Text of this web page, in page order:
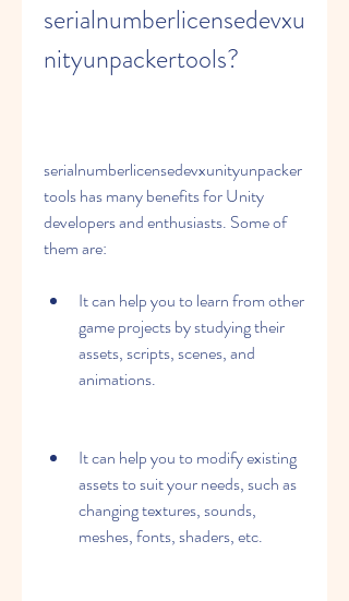
serialnumberlicensedevxu
nityunpackertools?
serialnumberlicensedevxunityunpacker
tools has many benefits for Unity
developers and enthusiasts. Some of
them are:
It can help you to learn from other
game projects by studying their
assets, scripts, scenes, and
animations.
It can help you to modify existing
assets to suit your needs, such as
changing textures, sounds,
meshes, fonts, shaders, etc.